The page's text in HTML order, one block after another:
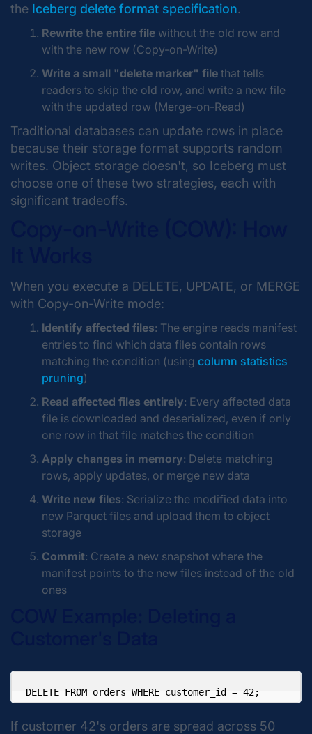
the Iceberg delete format specification.
Rewrite the entire file without the old row and
with the new row (Copy-on-Write)
Write a small "delete marker" file that tells
readers to skip the old row, and write a new file
with the updated row (Merge-on-Read)
Traditional databases can update rows in place
because their storage format supports random
writes. Object storage doesn't, so Iceberg must
choose one of these two strategies, each with
significant tradeoffs.
When you execute a DELETE, UPDATE, or MERGE
with Copy-on-Write mode:
Identify affected files: The engine reads manifest
entries to find which data files contain rows
matching the condition (using column statistics
pruning)
Read affected files entirely: Every affected data
file is downloaded and deserialized, even if only
one row in that file matches the condition
Apply changes in memory: Delete matching
rows, apply updates, or merge new data
Write new files: Serialize the modified data into
new Parquet files and upload them to object
storage
Commit: Create a new snapshot where the
manifest points to the new files instead of the old
ones
If customer 42's orders are spread across 50